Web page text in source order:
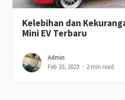
Kelebihan dan
Mini EV Terbaru
Admin
Feb 20, 2023
2 min read